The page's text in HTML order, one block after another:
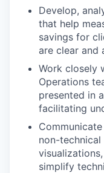
Develop,
that help
savings for
are clear and
Work closely
Operations
presented in
facilitating
non-
simplify